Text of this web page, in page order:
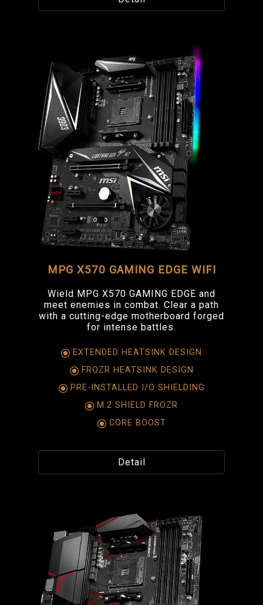
MPG X570 GAMING EDGE WIFI
Wield MPG X570 GAMING EDGE and
meet enemies in combat. Clear a path
with a cutting-edge motherboard forged
for intense battles.
EXTENDED HEATSINK DESIGN
FROZR HEATSINK DESIGN
PRE-INSTALLED I/O SHIELDING
M.2 SHIELD FROZR
CORE BOOST
Detail